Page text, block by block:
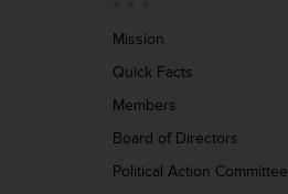
Mission
Quick Facts
Members
Board of Directors
Political Action Committee